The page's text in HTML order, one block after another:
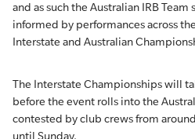
and as such the Australian IRB
informed by performances across
Interstate and Australian
The Interstate Championships will
before the event rolls into the
contested by club crews from
until Sunday.